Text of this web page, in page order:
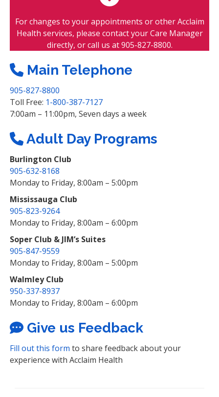
For changes to your appointments or other Acclaim
Health services, please contact your Care Manager
directly, or call us at 905-827-8800.
Main Telephone
905-827-8800
Toll Free: 1-800-387-7127
7:00am – 11:00pm, Seven days a week
Adult Day Programs
Burlington Club
905-632-8168
Monday to Friday, 8:00am – 5:00pm
Mississauga Club
905-823-9264
Monday to Friday, 8:00am – 6:00pm
Soper Club & JIM’s Suites
905-847-9559
Monday to Friday, 8:00am – 5:00pm
Walmley Club
950-337-8937
Monday to Friday, 8:00am – 6:00pm
Give us Feedback
Fill out this form to share feedback about your
experience with Acclaim Health